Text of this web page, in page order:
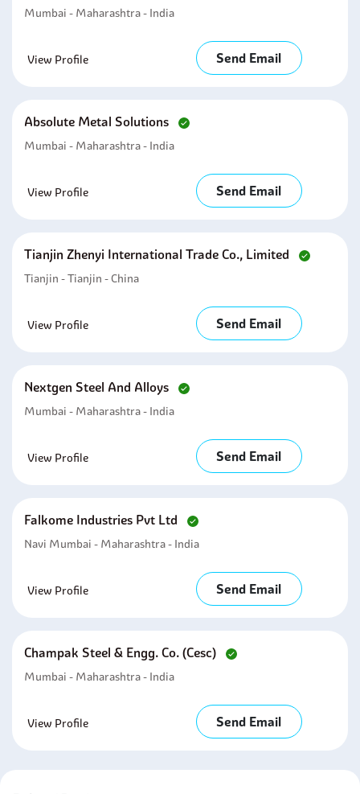
Mumbai - Maharashtra - India
View Profile Send Email
Absolute Metal Solutions
Mumbai - Maharashtra - India
View Profile Send Email
Tianjin Zhenyi International Trade Co., Limited
Tianjin - Tianjin - China
View Profile Send Email
Nextgen Steel And Alloys
Mumbai - Maharashtra - India
View Profile Send Email
Falkome Industries Pvt Ltd
Navi Mumbai - Maharashtra - India
View Profile Send Email
Champak Steel & Engg. Co. (cesc)
Mumbai - Maharashtra - India
View Profile Send Email